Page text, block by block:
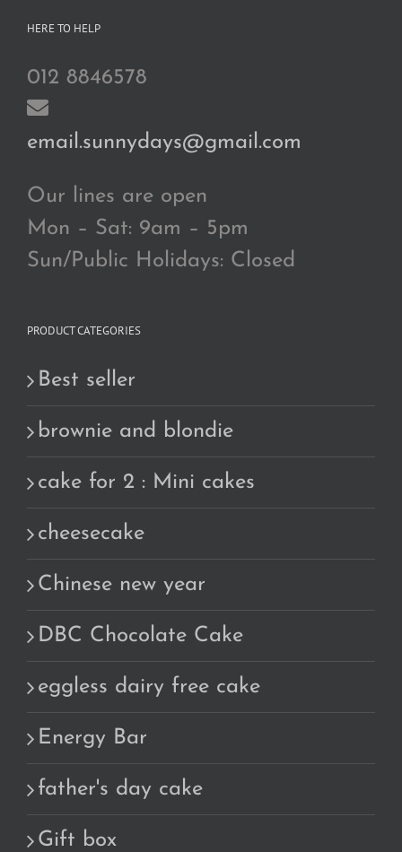
HERE TO HELP
012 8846578
email.sunnydays@gmail.com
Our lines are open
Mon – Sat: 9am – 5pm
Sun/Public Holidays: Closed
PRODUCT CATEGORIES
Best seller
brownie and blondie
cake for 2 : Mini cakes
cheesecake
Chinese new year
DBC Chocolate Cake
eggless dairy free cake
Energy Bar
father's day cake
Gift box